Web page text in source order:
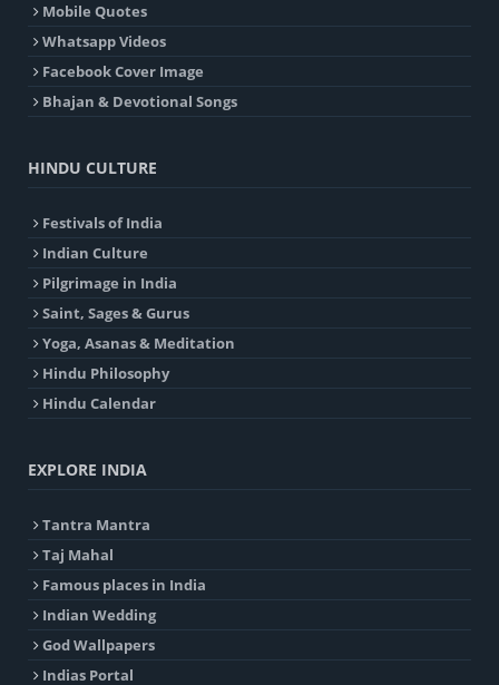
Mobile Quotes
Whatsapp Videos
Facebook Cover Image
Bhajan & Devotional Songs
HINDU CULTURE
Festivals of India
Indian Culture
Pilgrimage in India
Saint, Sages & Gurus
Yoga, Asanas & Meditation
Hindu Philosophy
Hindu Calendar
EXPLORE INDIA
Tantra Mantra
Taj Mahal
Famous places in India
Indian Wedding
God Wallpapers
Indias Portal